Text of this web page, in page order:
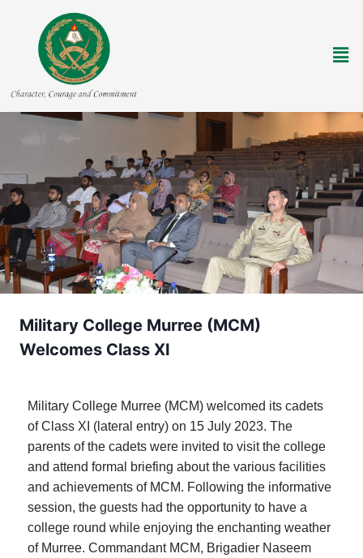
Military College Murree (MCM)
Welcomes Class XI
Military College Murree (MCM) welcomed its cadets
of Class XI (lateral entry) on 15 July 2023. The
parents of the cadets were invited to visit the college
and attend formal briefing about the various facilities
and achievements of MCM. Following the informative
session, the guests had the opportunity to have a
college round while enjoying the enchanting weather
of Murree. Commandant MCM, Brigadier Naseem